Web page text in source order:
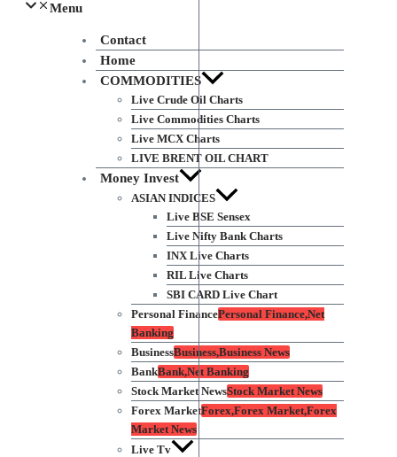
Menu
Contact
Home
COMMODITIES
Live Crude Oil Charts
Live Commodities Charts
Live MCX Charts
LIVE BRENT OIL CHART
Money Invest
ASIAN INDICES
Live BSE Sensex
Live Nifty Bank Charts
INX Live Charts
RIL Live Charts
SBI CARD Live Chart
Personal FinancePersonal Finance,Net
Banking
BusinessBusiness,Business News
BankBank,Net Banking
Stock Market NewsStock Market News
Forex MarketForex,Forex Market,Forex
Market News
Live Tv